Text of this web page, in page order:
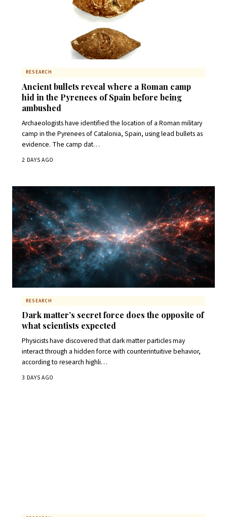
RESEARCH
Ancient bullets reveal where a Roman camp
hid in the Pyrenees of Spain before being
ambushed
Archaeologists have identified the location of a Roman military
camp in the Pyrenees of Catalonia, Spain, using lead bullets as
evidence. The camp dat…
2 DAYS AGO
RESEARCH
Dark matter’s secret force does the opposite of
what scientists expected
Physicists have discovered that dark matter particles may
interact through a hidden force with counterintuitive behavior,
according to research highli…
3 DAYS AGO